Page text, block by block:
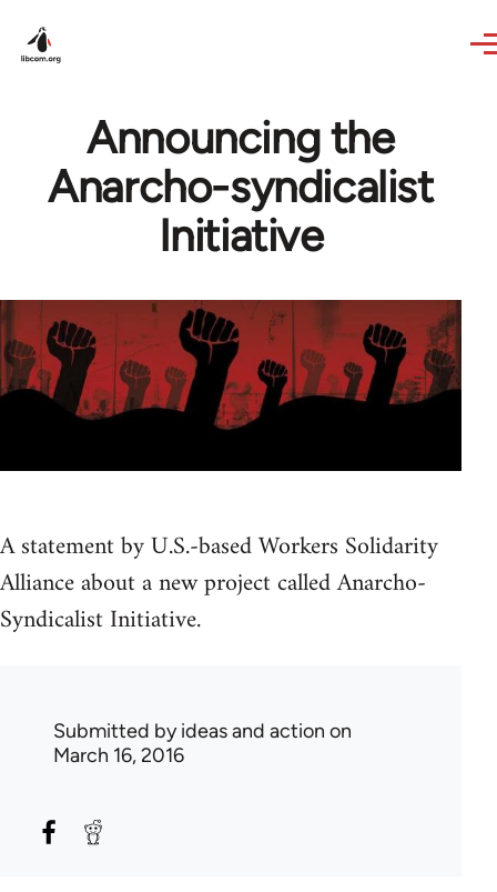
Announcing the
Anarcho-syndicalist
Initiative
A statement by U.S.-based Workers Solidarity
Alliance about a new project called Anarcho-
Syndicalist Initiative.
Submitted byideas and action on
March 16, 2016